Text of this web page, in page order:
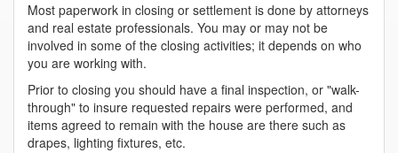
Most paperwork in closing or settlement is done by attorneys
and real estate professionals. You may or may not be
involved in some of the closing activities; it depends on who
you are working with.
Prior to closing you should have a final inspection, or "walk-
through" to insure requested repairs were performed, and
items agreed to remain with the house are there such as
drapes, lighting fixtures, etc.